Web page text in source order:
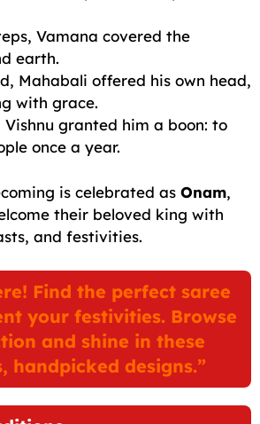
Vamana covered the
earth.
Mahabali offered his own head,
with grace.
Vishnu granted him a boon: to
once a year.
is celebrated as Onam,
their beloved king with
and festivities.
Find the perfect saree
your festivities. Browse
and shine in these
handpicked designs.”